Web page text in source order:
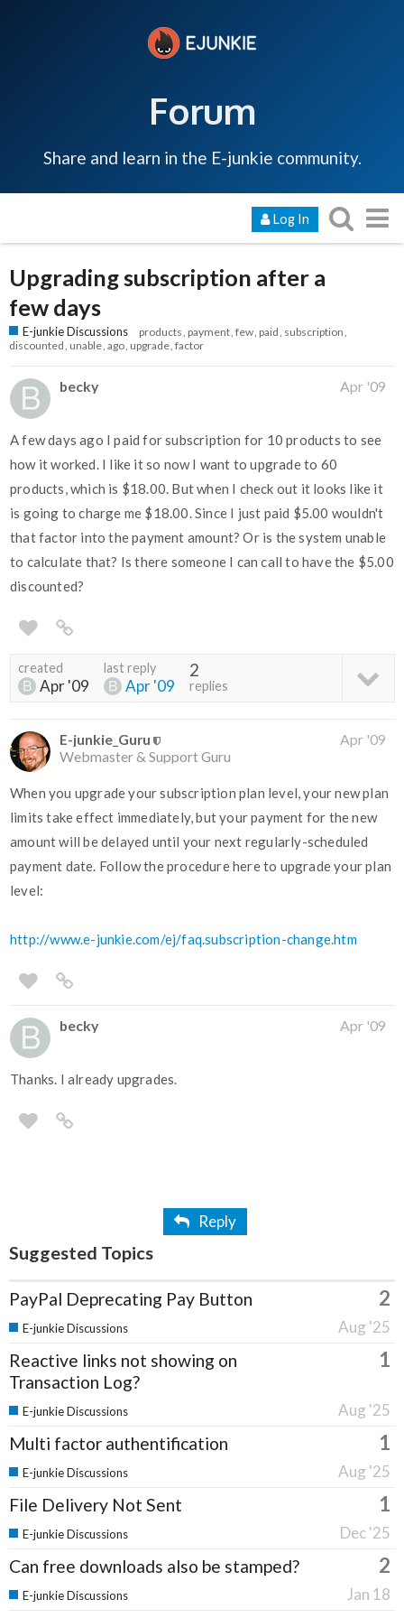
Forum
Share and learn in the E-junkie community.
Log In
Upgrading subscription after a
few days
E-junkie Discussions products payment few paid subscription
discounted unable ago upgrade factor
becky Apr '09
A few days ago I paid for subscription for 10 products to see
how it worked. I like it so now I want to upgrade to 60
products, which is $18.00. But when I check out it looks like it
is going to charge me $18.00. Since I just paid $5.00 wouldn't
that factor into the payment amount? Or is the system unable
to calculate that? Is there someone I can call to have the $5.00
discounted?
created
Apr '09
last reply
Apr '09
2
replies
E-junkie_Guru
Webmaster & Support Guru
Apr '09
When you upgrade your subscription plan level, your new plan
limits take effect immediately, but your payment for the new
amount will be delayed until your next regularly-scheduled
payment date. Follow the procedure here to upgrade your plan
level:
http://www.e-junkie.com/ej/faq.subscription-change.htm
becky Apr '09
Thanks. I already upgrades.
Reply
Suggested Topics
PayPal Deprecating Pay Button 2
Aug '25
E-junkie Discussions
Reactive links not showing on
Transaction Log?
1
Aug '25
E-junkie Discussions
Multi factor authentification 1
Aug '25
E-junkie Discussions
File Delivery Not Sent 1
Dec '25
E-junkie Discussions
Can free downloads also be stamped? 2
Jan 18
E-junkie Discussions